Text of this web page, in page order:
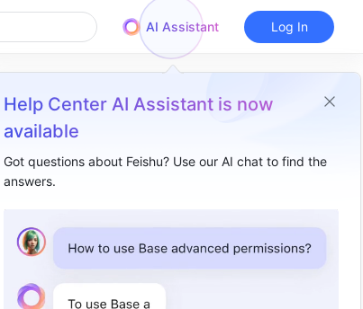
AI Assistant
Help Center AI Assistant is now
available
Got questions about Feishu? Use our AI chat to find the
answers.
Log In
I. Intro​